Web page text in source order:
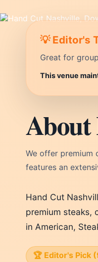
💡 Editor's
Great for
This venue
About
We offer premium
features an
Hand Cut
premium steaks,
in American,
🏆 Editor's Pick